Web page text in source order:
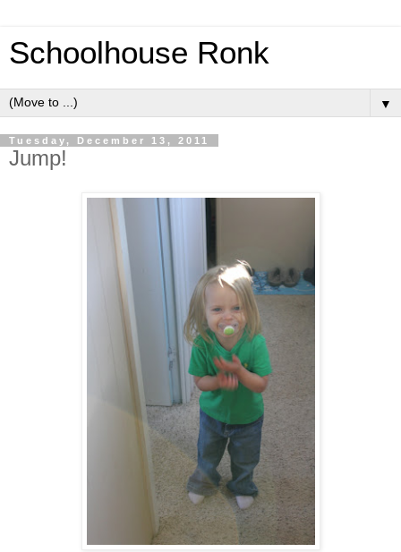
Schoolhouse Ronk
▼
Tuesday, December 13, 2011
Jump!